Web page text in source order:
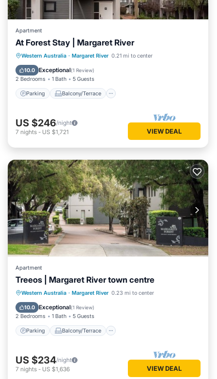
Apartment
At Forest Stay | Margaret River
Western Australia · Margaret River 0.21 mi to center
10.0 Exceptional(1 Review)
2 Bedrooms 1 Bath 5 Guests
Parking Balcony/Terrace
Parking Balcony/Terrace
Kitchen
Air Conditioner
US $246/night
7 nights - US $1,721 VIEW DEAL
Apartment
Treeos | Margaret River town centre
Western Australia · Margaret River 0.23 mi to center
10.0 Exceptional(1 Review)
2 Bedrooms 1 Bath 5 Guests
Parking Balcony/Terrace
Parking Balcony/Terrace
Kitchen
Air Conditioner
US $234/night
7 nights - US $1,636 VIEW DEAL